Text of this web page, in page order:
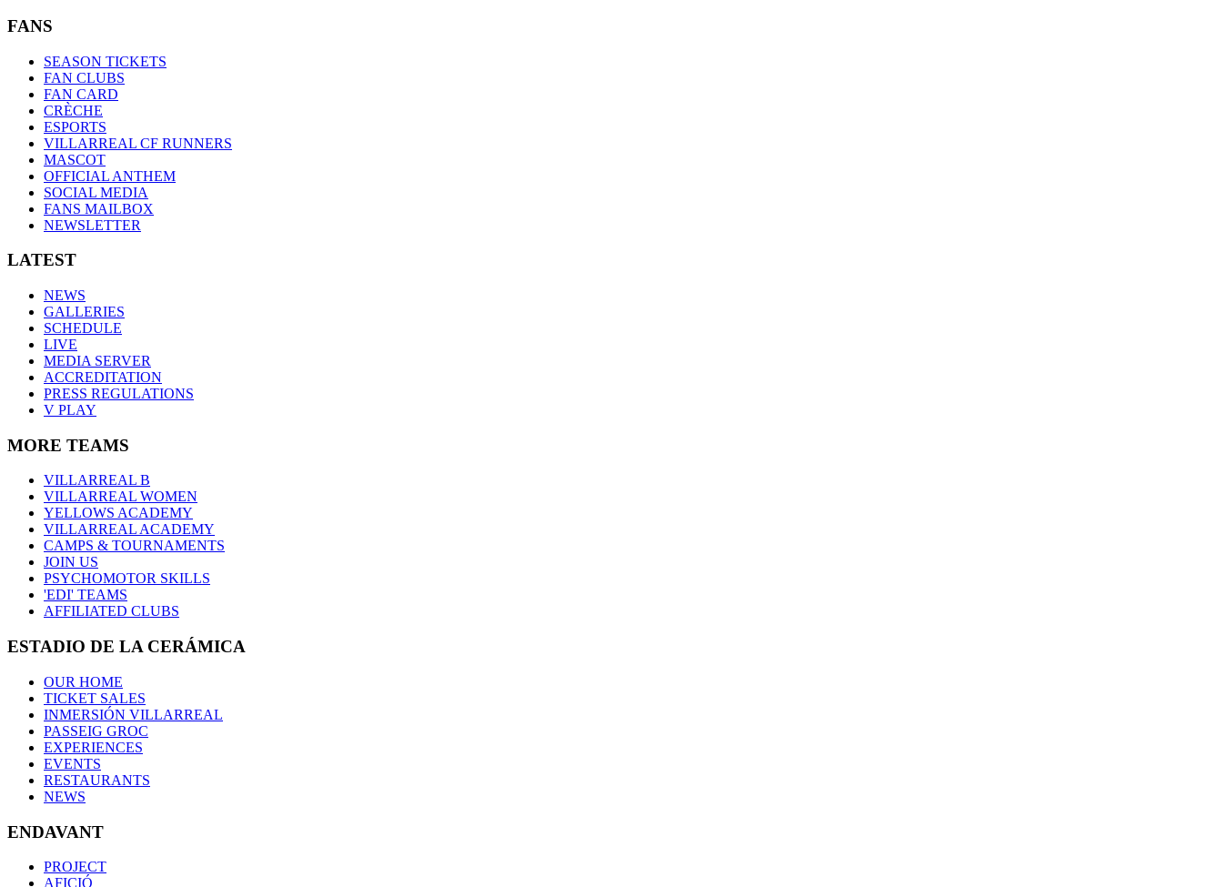
FANS
SEASON TICKETS
FAN CLUBS
FAN CARD
CRÈCHE
ESPORTS
VILLARREAL CF RUNNERS
MASCOT
OFFICIAL ANTHEM
SOCIAL MEDIA
FANS MAILBOX
NEWSLETTER
LATEST
NEWS
GALLERIES
SCHEDULE
LIVE
MEDIA SERVER
ACCREDITATION
PRESS REGULATIONS
V PLAY
MORE TEAMS
VILLARREAL B
VILLARREAL WOMEN
YELLOWS ACADEMY
VILLARREAL ACADEMY
CAMPS & TOURNAMENTS
JOIN US
PSYCHOMOTOR SKILLS
'EDI' TEAMS
AFFILIATED CLUBS
ESTADIO DE LA CERÁMICA
OUR HOME
TICKET SALES
INMERSIÓN VILLARREAL
PASSEIG GROC
EXPERIENCES
EVENTS
RESTAURANTS
NEWS
ENDAVANT
PROJECT
AFICIÓ